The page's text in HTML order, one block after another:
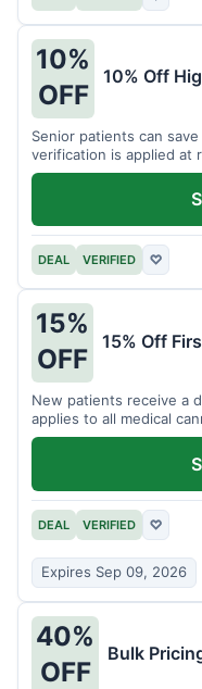
10%
OFF
10% Off
Senior patients can
verification is applied at
DEAL VERIFIED ♡
15%
OFF
15% Off
New patients receive a
applies to all medical
DEAL VERIFIED ♡
Expires Sep 09, 2026
40%
OFF
Bulk